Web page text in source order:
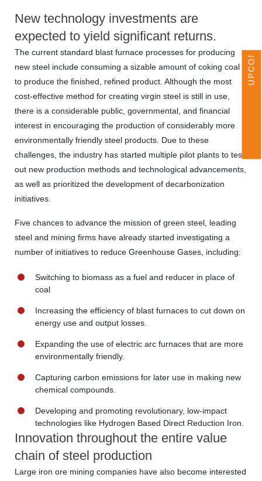
UPCOMING EVENTS
New technology investments are
expected to yield significant returns.
The current standard blast furnace processes for producing
new steel include consuming a sizable amount of coking coal
to produce the finished, refined product. Although the most
cost-effective method for creating virgin steel is still in use,
there is a considerable public, governmental, and financial
interest in encouraging the production of considerably more
environmentally friendly steel products. Due to these
challenges, the industry has started multiple pilot plants to test
out new production methods and technological advancements,
as well as prioritized the development of decarbonization
initiatives.
Five chances to advance the mission of green steel, leading
steel and mining firms have already started investigating a
number of initiatives to reduce Greenhouse Gases, including:
Switching to biomass as a fuel and reducer in place of
coal
Increasing the efficiency of blast furnaces to cut down on
energy use and output losses.
Expanding the use of electric arc furnaces that are more
environmentally friendly.
Capturing carbon emissions for later use in making new
chemical compounds.
Developing and promoting revolutionary, low-impact
technologies like Hydrogen Based Direct Reduction Iron.
Innovation throughout the entire value
chain of steel production
Large iron ore mining companies have also become interested